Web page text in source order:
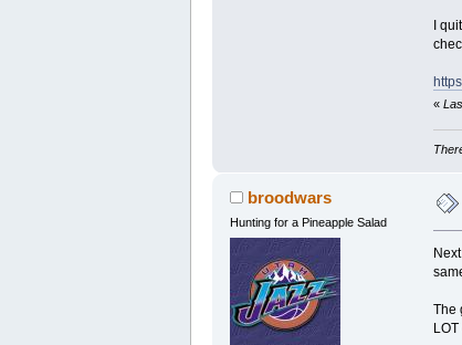
I
«
broodwars
Hunting for a Pineapple Salad
The